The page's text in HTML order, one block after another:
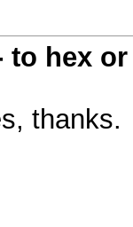
to hex
thanks.